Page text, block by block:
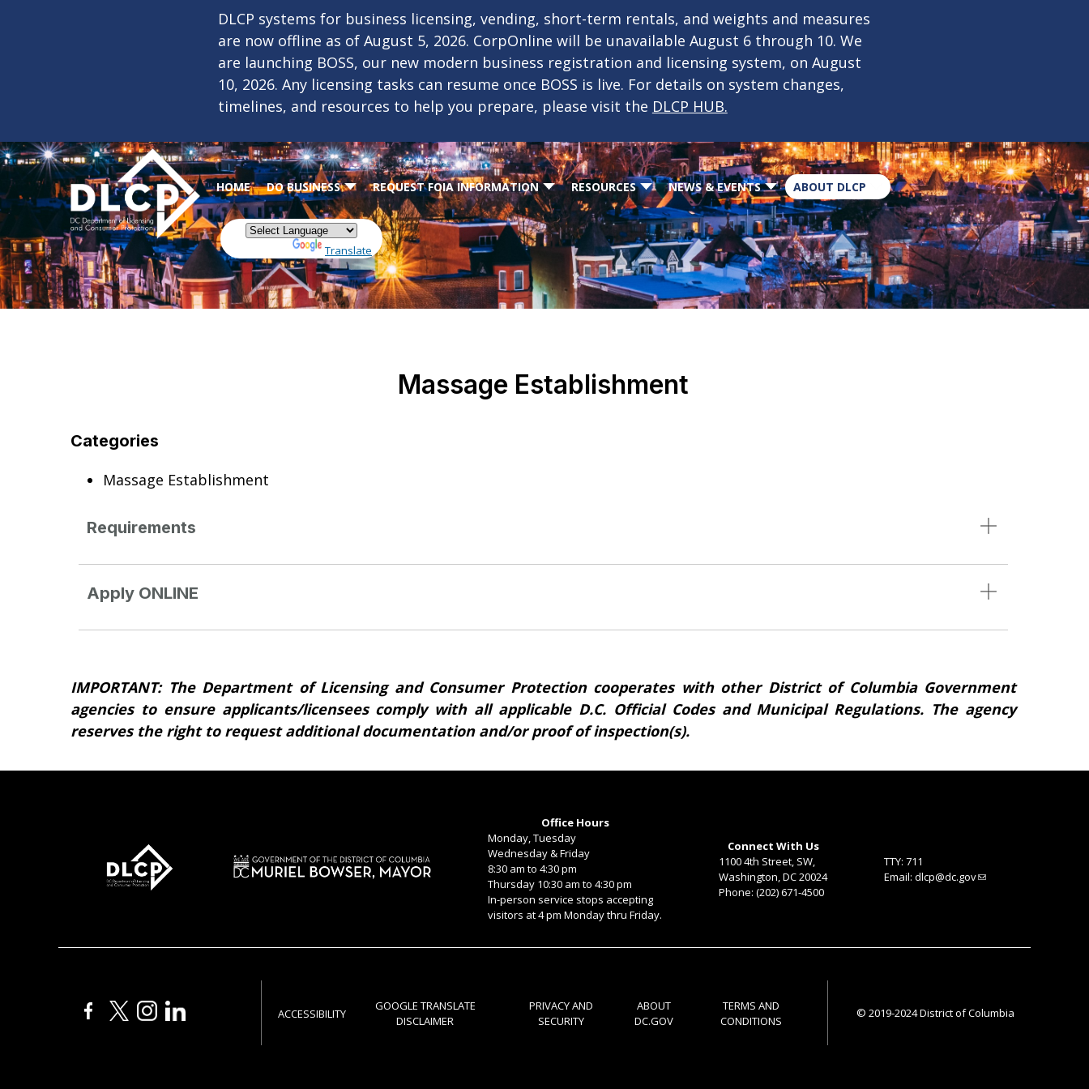
DLCP systems for business licensing, vending, short-term rentals, and weights and measures
are now offline as of August 5, 2026. CorpOnline will be unavailable August 6 through 10. We
are launching BOSS, our new modern business registration and licensing system, on August
10, 2026. Any licensing tasks can resume once BOSS is live. For details on system changes,
timelines, and resources to help you prepare, please visit the DLCP HUB.
HOME DO BUSINESS REQUEST FOIA INFORMATION RESOURCES NEWS & EVENTS ABOUT DLCP
Translate
Massage Establishment
Categories
Massage Establishment
Requirements
Apply ONLINE
IMPORTANT: The Department of Licensing and Consumer Protection cooperates with other District of Columbia Government
agencies to ensure applicants/licensees comply with all applicable D.C. Official Codes and Municipal Regulations. The agency
reserves the right to request additional documentation and/or proof of inspection(s).
Office Hours
Monday, Tuesday
Wednesday & Friday
8:30 am to 4:30 pm
Thursday 10:30 am to 4:30 pm
In-person service stops accepting
visitors at 4 pm Monday thru Friday.
Connect With Us
1100 4th Street, SW,
Washington, DC 20024
Phone: (202) 671-4500
TTY: 711
Email:dlcp@dc.gov
ACCESSIBILITY
GOOGLE TRANSLATE
DISCLAIMER
PRIVACY AND
SECURITY
ABOUT
DC.GOV
TERMS AND
CONDITIONS
© 2019-2024 District of Columbia